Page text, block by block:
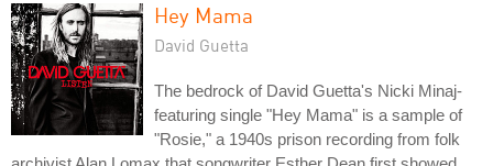
Hey Mama
David Guetta
The bedrock of David Guetta's Nicki Minaj-
featuring single "Hey Mama" is a sample of
"Rosie," a 1940s prison recording from folk